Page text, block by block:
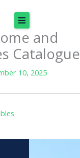
and
Catalogue
10, 2025